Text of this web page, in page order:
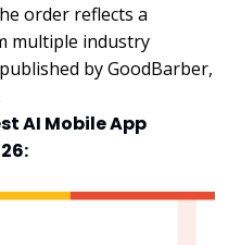
order reflects a
multiple industry
by GoodBarber,
AI Mobile App